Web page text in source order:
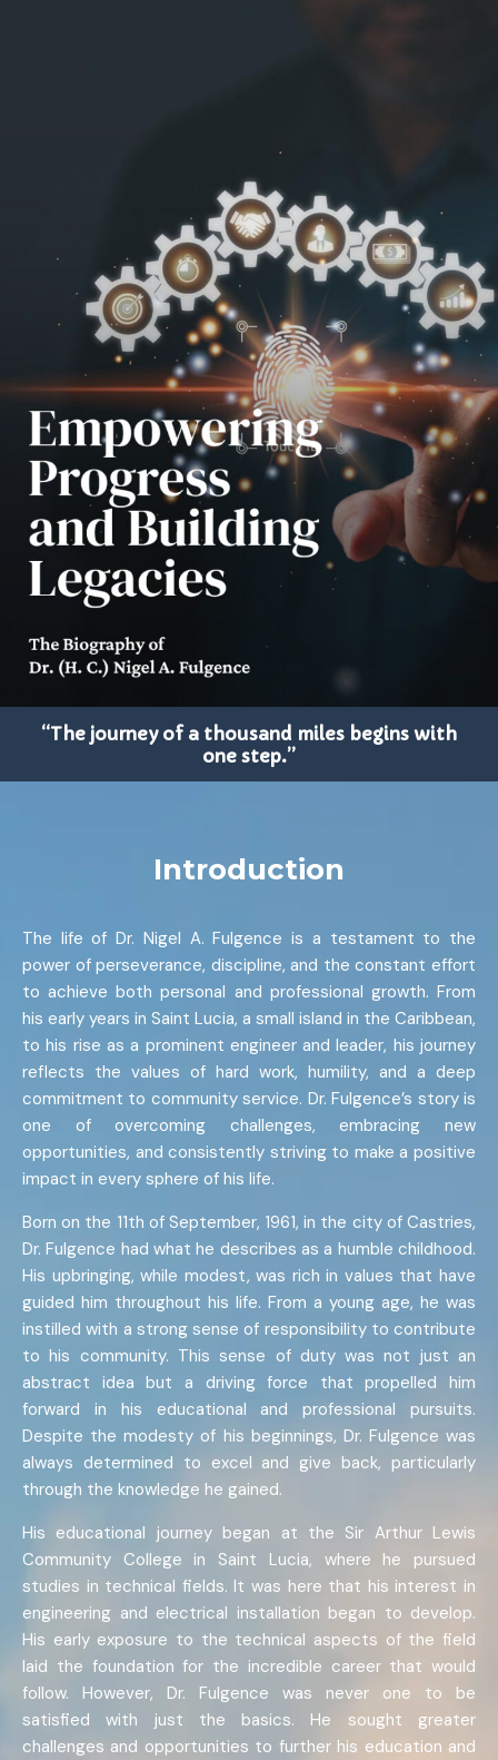
“The journey of a thousand miles begins with
one step.”
Introduction
The life of Dr. Nigel A. Fulgence is a testament to the
power of perseverance, discipline, and the constant effort
to achieve both personal and professional growth. From
his early years in Saint Lucia, a small island in the Caribbean,
to his rise as a prominent engineer and leader, his journey
reflects the values of hard work, humility, and a deep
commitment to community service. Dr. Fulgence’s story is
one of overcoming challenges, embracing new
opportunities, and consistently striving to make a positive
impact in every sphere of his life.
Born on the 11th of September, 1961, in the city of Castries,
Dr. Fulgence had what he describes as a humble childhood.
His upbringing, while modest, was rich in values that have
guided him throughout his life. From a young age, he was
instilled with a strong sense of responsibility to contribute
to his community. This sense of duty was not just an
abstract idea but a driving force that propelled him
forward in his educational and professional pursuits.
Despite the modesty of his beginnings, Dr. Fulgence was
always determined to excel and give back, particularly
through the knowledge he gained.
His educational journey began at the Sir Arthur Lewis
Community College in Saint Lucia, where he pursued
studies in technical fields. It was here that his interest in
engineering and electrical installation began to develop.
His early exposure to the technical aspects of the field
laid the foundation for the incredible career that would
follow. However, Dr. Fulgence was never one to be
satisfied with just the basics. He sought greater
challenges and opportunities to further his education and